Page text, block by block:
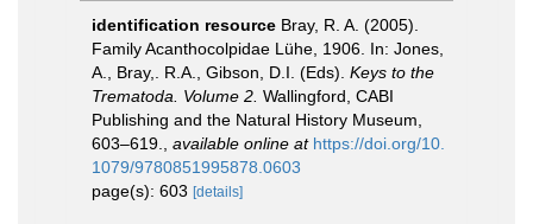
identification resource Bray, R. A. (2005).
Family Acanthocolpidae Lühe, 1906. In: Jones,
A., Bray,. R.A., Gibson, D.I. (Eds). Keys to the
Trematoda. Volume 2. Wallingford, CABI
Publishing and the Natural History Museum,
603–619.
available online at https://doi.org/10.
1079/9780851995878.0603
page(s): 603 [details]